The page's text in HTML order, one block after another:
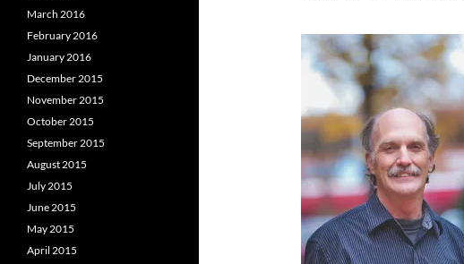
March 2016
February 2016
January 2016
December 2015
November 2015
October 2015
September 2015
August 2015
July 2015
June 2015
May 2015
April 2015